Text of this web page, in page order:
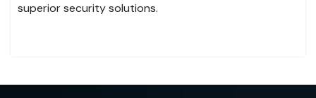
superior security solutions.